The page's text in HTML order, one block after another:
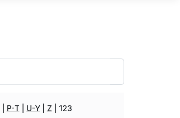
P-T U-Y Z 123